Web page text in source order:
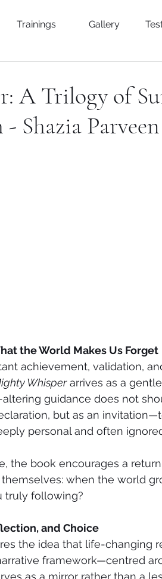
Trainings Gallery
A Trilogy of
Shazia Parveen
the World Makes Us Forget
achievement, validation,
Whisper arrives as a
guidance does not
but as an
personal and often
the book encourages a
when the world
truly following?
and Choice
the idea that life-changing
framework—centred
as a mirror rather than a